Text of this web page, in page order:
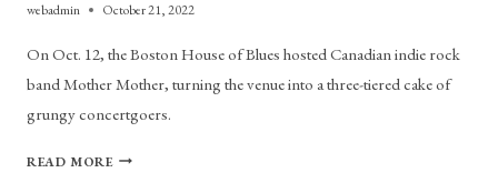
webadmin October 21, 2022
On Oct. 12, the Boston House of Blues hosted Canadian indie rock
band Mother Mother, turning the venue into a three-tiered cake of
grungy concertgoers.
READ MOREMOTHER